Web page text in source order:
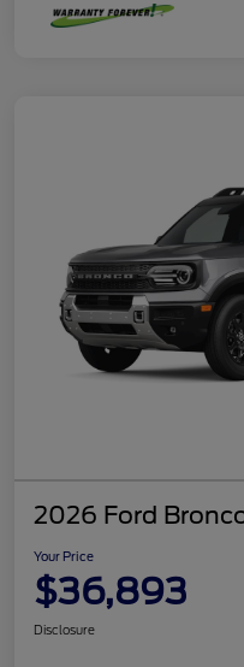
2026 Ford
Your Price
$36,893
Disclosure